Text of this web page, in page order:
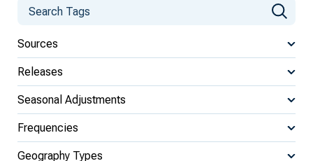
Sources
Releases
Seasonal Adjustments
Frequencies
Geography Types